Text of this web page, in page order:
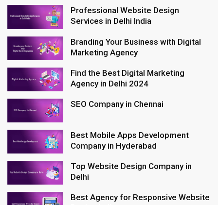
Professional Website Design
Services in Delhi India
Branding Your Business with Digital
Marketing Agency
Find the Best Digital Marketing
Agency in Delhi 2024
SEO Company in Chennai
Best Mobile Apps Development
Company in Hyderabad
Top Website Design Company in
Delhi
Best Agency for Responsive Website